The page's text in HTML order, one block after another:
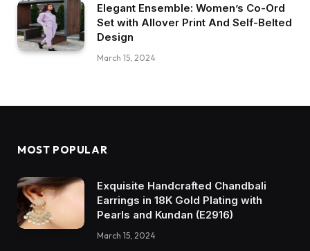
Elegant Ensemble: Women’s Co-Ord
Set with Allover Print And Self-Belted
Design
March 15, 2024
MOST POPULAR
Exquisite Handcrafted Chandbali
Earrings in 18K Gold Plating with
Pearls and Kundan (E2916)
March 15, 2024